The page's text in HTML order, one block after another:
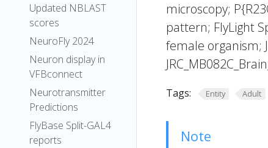
Updated NBLAST
scores
NeuroFly 2024
Neuron display in
VFBconnect
Neurotransmitter
Predictions
FlyBase Split-GAL4
reports
microscopy;
pattern; FlyLight
female organism;
Tags: Entity Adult
Note